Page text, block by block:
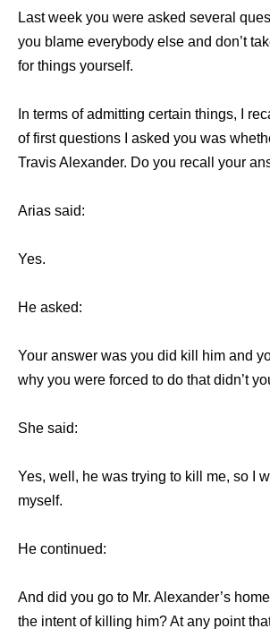
Last week you were asked several
you blame everybody else and don’t
for things yourself.
In terms of admitting certain things, I
of first questions I asked you was
Travis Alexander. Do you recall your
Arias said:
Yes.
He asked:
Your answer was you did kill him and
why you were forced to do that didn’t
She said:
Yes, well, he was trying to kill me, so I
myself.
He continued:
And did you go to Mr. Alexander’s
the intent of killing him? At any point